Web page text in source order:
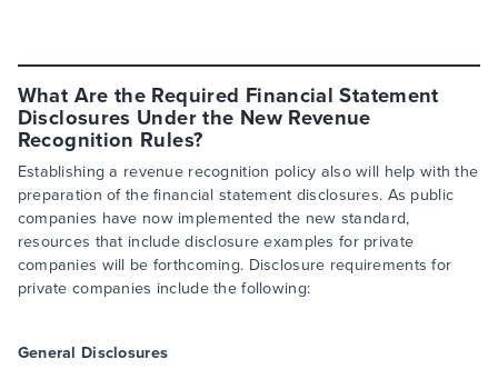
What Are the Required Financial Statement
Disclosures Under the New Revenue
Recognition Rules?
Establishing a revenue recognition policy also will help with the
preparation of the financial statement disclosures. As public
companies have now implemented the new standard,
resources that include disclosure examples for private
companies will be forthcoming. Disclosure requirements for
private companies include the following:
General Disclosures